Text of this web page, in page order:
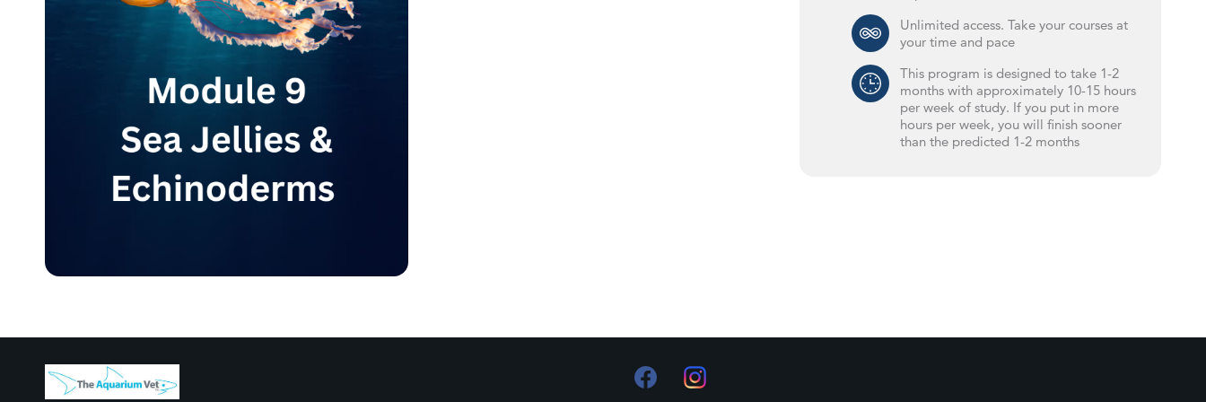
Unlimited access. Take your courses at
your time and pace
This program is designed to take 1-2
months with approximately 10-15 hours
per week of study. If you put in more
hours per week, you will finish sooner
than the predicted 1-2 months